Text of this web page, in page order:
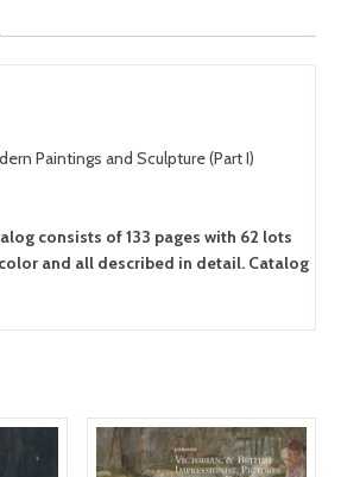
Paintings and Sculpture (Part I)
consists of 133 pages with 62 lots
and all described in detail. Catalog